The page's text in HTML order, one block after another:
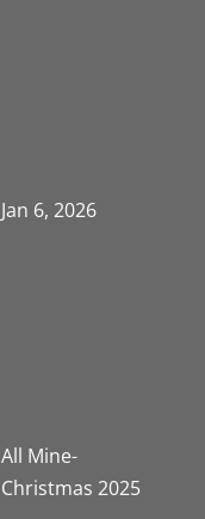
Jan 6, 2026
All Mine-
Christmas 2025